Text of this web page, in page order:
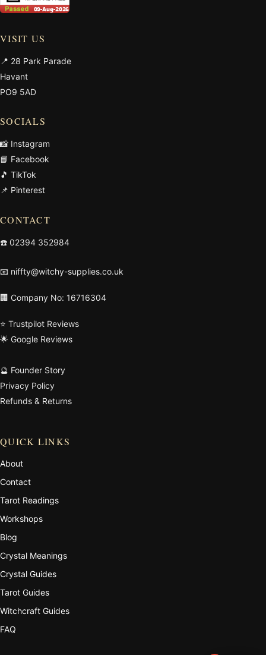
VISIT US
📍 28 Park Parade
Havant
PO9 5AD
SOCIALS
📸 Instagram
📘 Facebook
🎵 TikTok
📌 Pinterest
CONTACT
☎️ 02394 352984
📧 niffty@witchy-supplies.co.uk
🏢 Company No: 16716304
⭐ Trustpilot Reviews
🌟 Google Reviews
🔮 Founder Story
Privacy Policy
Refunds & Returns
QUICK LINKS
About
Contact
Tarot Readings
Workshops
Blog
Crystal Meanings
Crystal Guides
Tarot Guides
Witchcraft Guides
FAQ